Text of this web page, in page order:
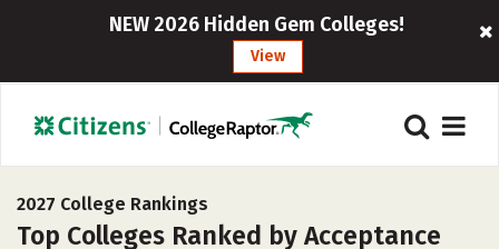
NEW 2026 Hidden Gem Colleges!
View
2027 College Rankings
Top Colleges Ranked by Acceptance